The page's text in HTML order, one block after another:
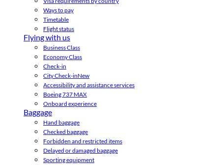
Ways to pay
Timetable
Flight status
Flying with us
Business Class
Economy Class
Check-in
City Check-inNew
Accessibility and assistance services
Boeing 737 MAX
Onboard experience
Baggage
Hand baggage
Checked baggage
Forbidden and restricted items
Delayed or damaged baggage
Sporting equipment